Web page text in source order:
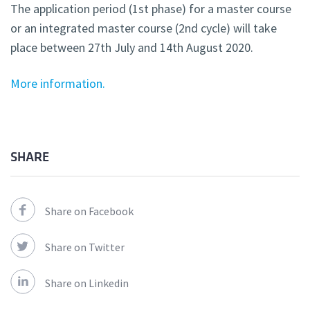
The application period (1st phase) for a master course
or an integrated master course (2nd cycle) will take
place between 27th July and 14th August 2020.
More information.
SHARE
Share on Facebook
Share on Twitter
Share on Linkedin